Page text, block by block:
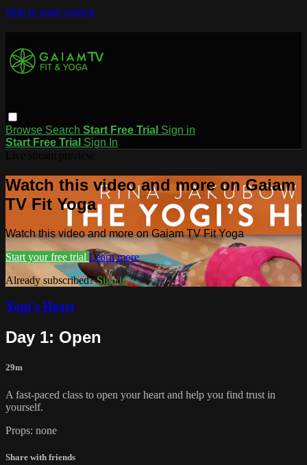
Skip to main content
Browse Search Start Free Trial Sign in
Start Free Trial Sign In
Watch this video and more on Gaiam
TV Fit Yoga
Watch this video and more on Gaiam TV Fit Yoga
Start your free trial Learn more
Already subscribed?Sign in
Yogi's Heart
Day 1: Open
29m
A fast-paced class to open your heart and help you find trust in
yourself.
Props: none
Share with friends